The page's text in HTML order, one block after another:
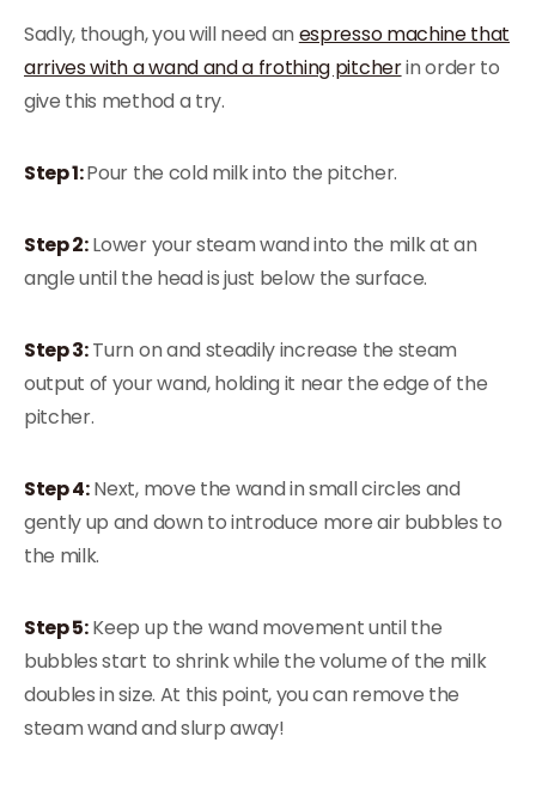
Sadly, though, you will need an espresso machine that
arrives with a wand and a frothing pitcherin order to
give this method a try.
Step 1:Pour the cold milk into the pitcher.
Step 2:Lower your steam wand into the milk at an
angle until the head is just below the surface.
Step 3:Turn on and steadily increase the steam
output of your wand, holding it near the edge of the
pitcher.
Step 4:Next, move the wand in small circles and
gently up and down to introduce more air bubbles to
the milk.
Step 5:Keep up the wand movement until the
bubbles start to shrink while the volume of the milk
doubles in size. At this point, you can remove the
steam wand and slurp away!